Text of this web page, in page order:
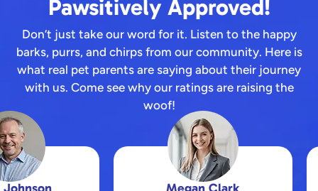
Pawsitively Approved!
Don’t just take our word for it. Listen to the happy
barks, purrs, and chirps from our community. Here is
what real pet parents are saying about their journey
with us. Come see why our ratings are raising the
woof!